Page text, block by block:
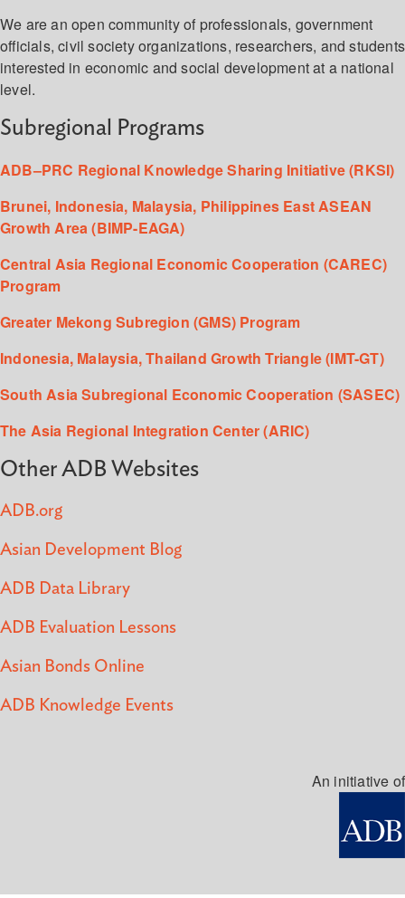
We are an open community of professionals, government
officials, civil society organizations, researchers, and students
interested in economic and social development at a national
level.
Subregional Programs
ADB–PRC Regional Knowledge Sharing Initiative (RKSI)
Brunei, Indonesia, Malaysia, Philippines East ASEAN
Growth Area (BIMP-EAGA)
Central Asia Regional Economic Cooperation (CAREC)
Program
Greater Mekong Subregion (GMS) Program
Indonesia, Malaysia, Thailand Growth Triangle (IMT-GT)
South Asia Subregional Economic Cooperation (SASEC)
The Asia Regional Integration Center (ARIC)
Other ADB Websites
ADB.org
Asian Development Blog
ADB Data Library
ADB Evaluation Lessons
Asian Bonds Online
ADB Knowledge Events
An initiative of